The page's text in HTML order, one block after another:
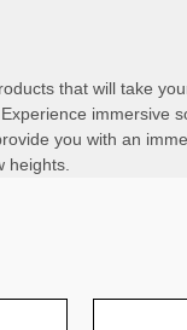
that will take
immersive
you with an
heights.